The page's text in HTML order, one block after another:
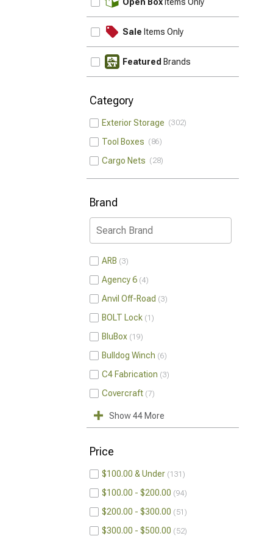
Sale Items Only
Featured Brands
Category
Exterior Storage 302
Tool Boxes 86
Cargo Nets 28
Brand
ARB 3
Agency 6 4
Anvil Off-Road 3
BOLT Lock 1
BluBox 19
Bulldog Winch 6
C4 Fabrication 3
Covercraft 7
Show 44 More
Price
$100.00 & Under 131
$100.00 - $200.00 94
$200.00 - $300.00 51
$300.00 - $500.00 52